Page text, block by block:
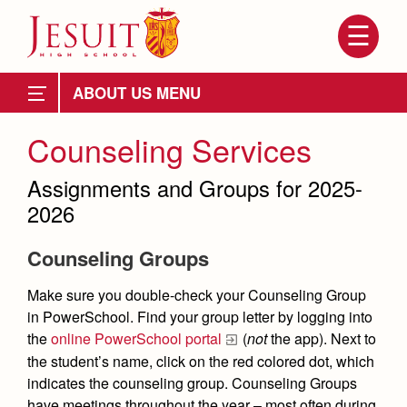
to
navigation
About Us
Attendance
Mission, History, Profile
ABOUT US
Attendance
Mission, History, Profile
History of Jesuit
Ignatian Spirituality
School Profile
Grad at Grad
Leadership
School Administration
Board Members
President
Employment Opportunities
Contact Us & Directory
Directory by Name
Department Directory
Counseling Services
Assignments and Groups for 2025-
2026
Counseling Groups
Make sure you double-check your Counseling Group
in PowerSchool. Find your group letter by logging into
theonline PowerSchool portal (notthe app). Next to
the student’s name, click on the red colored dot, which
indicates the counseling group. Counseling Groups